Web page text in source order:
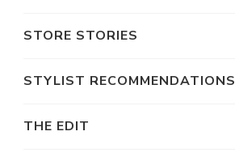
STORE STORIES
STYLIST RECOMMENDATIONS
THE EDIT